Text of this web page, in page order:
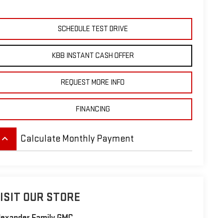
SCHEDULE TEST DRIVE
KBB INSTANT CASH OFFER
REQUEST MORE INFO
FINANCING
keyboard_arrow_up Calculate Monthly Payment
OUR STORE